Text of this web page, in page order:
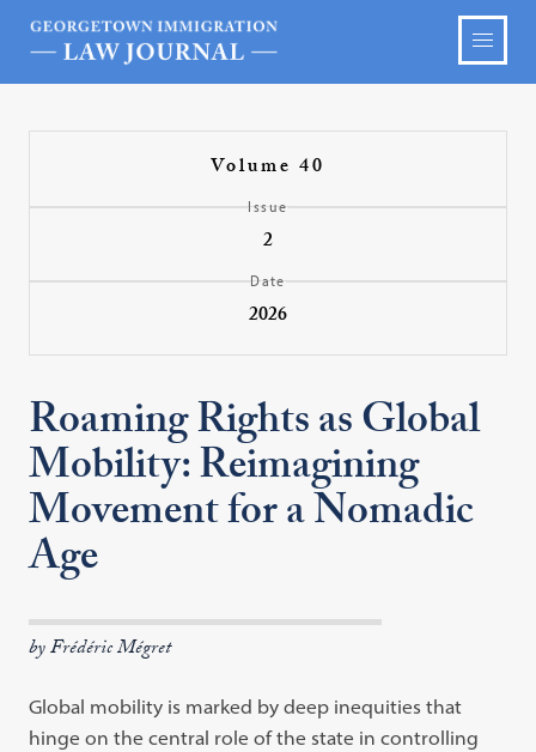
Volume 40
Issue
2
Date
2026
Roaming Rights as Global
Mobility: Reimagining
Movement for a Nomadic
Age
by Frédéric Mégret
Global mobility is marked by deep inequities that
hinge on the central role of the state in controlling